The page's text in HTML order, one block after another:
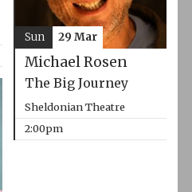
Michael Rosen
The Big Journey
Sheldonian Theatre
2:00pm
Sun 29 Mar